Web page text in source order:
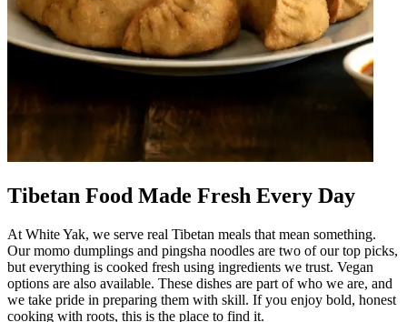
Tibetan Food Made Fresh Every Day
At White Yak, we serve real Tibetan meals that mean something.
Our momo dumplings and pingsha noodles are two of our top picks,
but everything is cooked fresh using ingredients we trust. Vegan
options are also available. These dishes are part of who we are, and
we take pride in preparing them with skill. If you enjoy bold, honest
cooking with roots, this is the place to find it.